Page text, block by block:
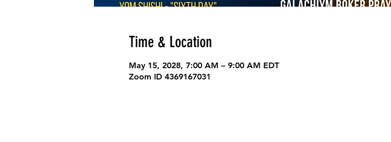
Time & Location
May 15, 2028, 7:00 AM – 9:00 AM EDT
Zoom ID 4369167031